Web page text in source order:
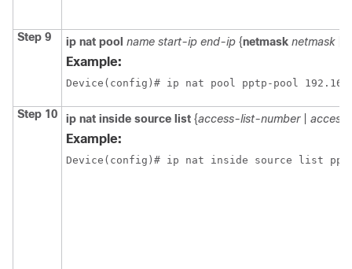
Step 9 ip nat pool name start-ip end-ip {netmask netmask
Example:
Device(config)# ip nat pool pptp-pool
Step 10 ip nat inside source list {access-list-number
Example:
Device(config)# ip nat inside source list